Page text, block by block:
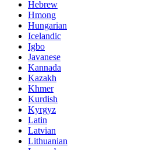
Hebrew
Hmong
Hungarian
Icelandic
Igbo
Javanese
Kannada
Kazakh
Khmer
Kurdish
Kyrgyz
Latin
Latvian
Lithuanian